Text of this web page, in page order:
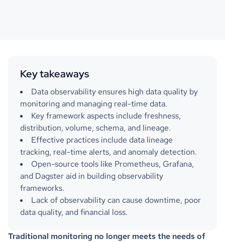
Key takeaways
Data observability ensures high data quality by
monitoring and managing real-time data.
Key framework aspects include freshness,
distribution, volume, schema, and lineage.
Effective practices include data lineage
tracking, real-time alerts, and anomaly detection.
Open-source tools like Prometheus, Grafana,
and Dagster aid in building observability
frameworks.
Lack of observability can cause downtime, poor
data quality, and financial loss.
Traditional monitoring no longer meets the needs of